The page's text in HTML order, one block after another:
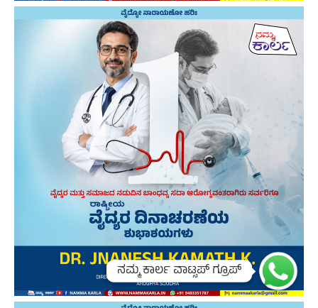
ನಮ್ಮ ಕಾರ್ಲ ವಾಟ್ಸಪ್ ಗ್ರೂಪ್
ನಮ್ಮ ಕಾರ್ಲ ವಾಟ್ಸಪ್ ಗ್ರೂಪ್